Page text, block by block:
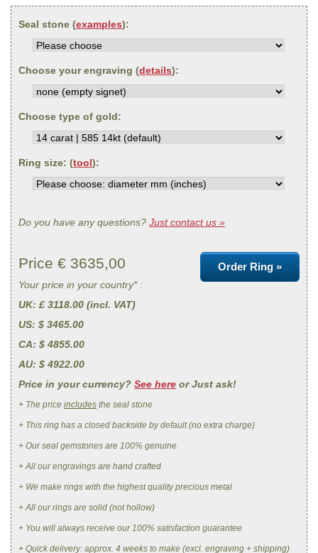
Seal stone (examples):
Choose your engraving (details):
Choose type of gold:
Ring size: (tool):
Do you have any questions? Just contact us »
Order Ring »
Price € 3635,00
Your price in your country* :
UK: £ 3118.00 (incl. VAT)
US: $ 3465.00
CA: $ 4855.00
AU: $ 4922.00
Price in your currency? See here or Just ask!
+ The price includes the seal stone
+ This ring has a closed backside by default (no extra charge)
+ Our seal gemstones are 100% genuine
+ All our engravings are hand crafted
+ We make rings with the highest quality precious metal
+ All our rings are solid (not hollow)
+ You will always receive our 100% satisfaction guarantee
+ Quick delivery: approx. 4 weeks to make (excl. engraving + shipping)